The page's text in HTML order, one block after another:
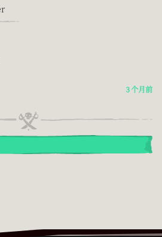
3 个月前